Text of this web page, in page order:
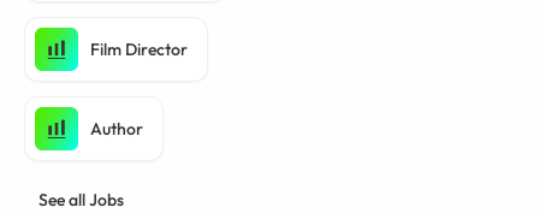
Film Director
Author
See all Jobs